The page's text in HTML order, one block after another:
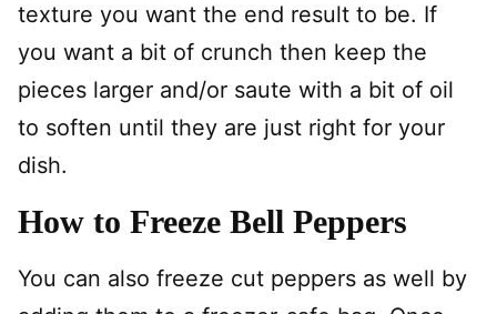
texture you want the end result to be. If
you want a bit of crunch then keep the
pieces larger and/or saute with a bit of oil
to soften until they are just right for your
dish.
How to Freeze Bell Peppers
You can also freeze cut peppers as well by